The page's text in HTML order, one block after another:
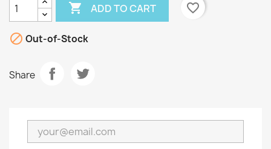
 ADD TO CART favorite_border
 Out-of-Stock
Share